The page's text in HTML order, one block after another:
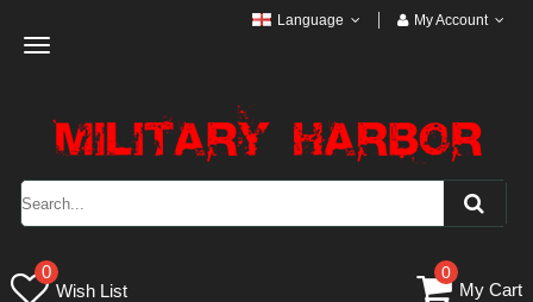
Toggle
Language My Account
0
Wish List
0
My Cart